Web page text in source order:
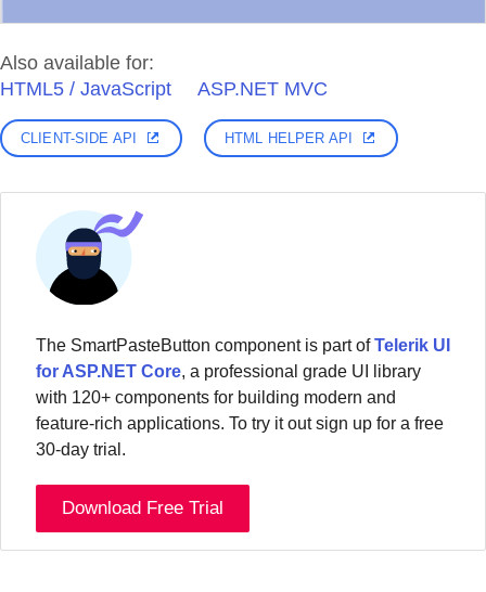
Also available for:
HTML5 / JavaScript
ASP.NET MVC
CLIENT-SIDE API HTML HELPER API
The SmartPasteButton component is part ofTelerik UI
for ASP.NET Core, a professional grade UI library
with 120+ components for building modern and
feature-rich applications. To try it out sign up for a free
30-day trial.
Download Free Trial